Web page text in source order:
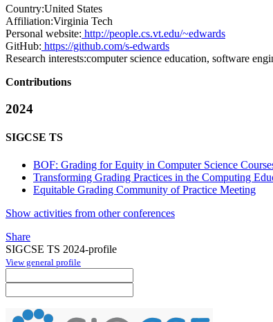
Country:United States
Affiliation:Virginia Tech
Personal website: http://people.cs.vt.edu/~edwards
GitHub: https://github.com/s-edwards
Research interests:computer science education, software
Contributions
2024
SIGCSE TS
BOF: Grading for Equity in Computer Science
Transforming Grading Practices in the Computing
Equitable Grading Community of Practice Meeting
Show activities from other conferences
Share
SIGCSE TS 2024-profile
View general profile